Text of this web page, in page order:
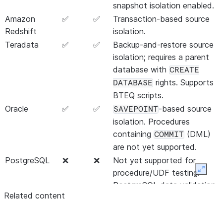
snapshot isolation enabled.
Amazon
Redshift
✅ ✅
Transaction-based source
isolation.
Teradata
✅ ✅
Backup-and-restore source
isolation; requires a parent
database with CREATE
DATABASE rights. Supports
BTEQ scripts.
Oracle
✅ ✅ SAVEPOINT-based source
isolation. Procedures
containing COMMIT (DML)
are not yet supported.
PostgreSQL
❌ ❌
Not yet supported for
procedure/UDF testing.
PostgreSQL data validation
Related content